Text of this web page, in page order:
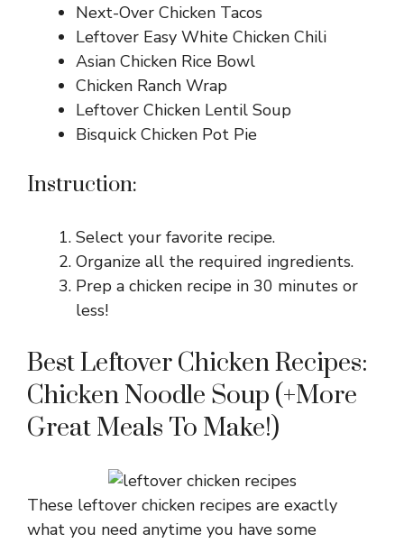
Next-Over Chicken Tacos
Leftover Easy White Chicken Chili
Asian Chicken Rice Bowl
Chicken Ranch Wrap
Leftover Chicken Lentil Soup
Bisquick Chicken Pot Pie
Instruction:
Select your favorite recipe.
Organize all the required ingredients.
Prep a chicken recipe in 30 minutes or
less!
Best Leftover Chicken Recipes:
Chicken Noodle Soup (+More
Great Meals To Make!)
These leftover chicken recipes are exactly
what you need anytime you have some